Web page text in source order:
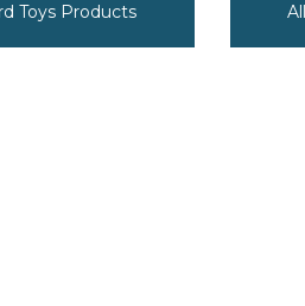
Toys Products